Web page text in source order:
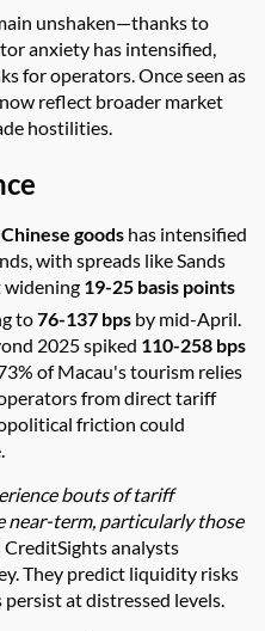
unshaken—thanks to
anxiety has intensified,
for operators. Once seen as
reflect broader market
hostilities.
goods has intensified
with spreads like Sands
widening 19-25 basis points
to76-137 bps by mid-April.
2025 spiked 110-258 bps
of Macau's tourism relies
from direct tariff
friction could
bouts of tariff
term, particularly those
CreditSights analysts
They predict liquidity risks
at distressed levels.